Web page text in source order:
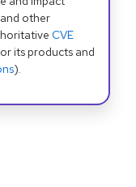
other
CVE
its products and
).